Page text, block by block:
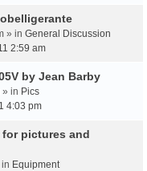
» in General Discussion
2:59 am
by Jean Barby
» in Pics
4:03 pm
for pictures and
Equipment